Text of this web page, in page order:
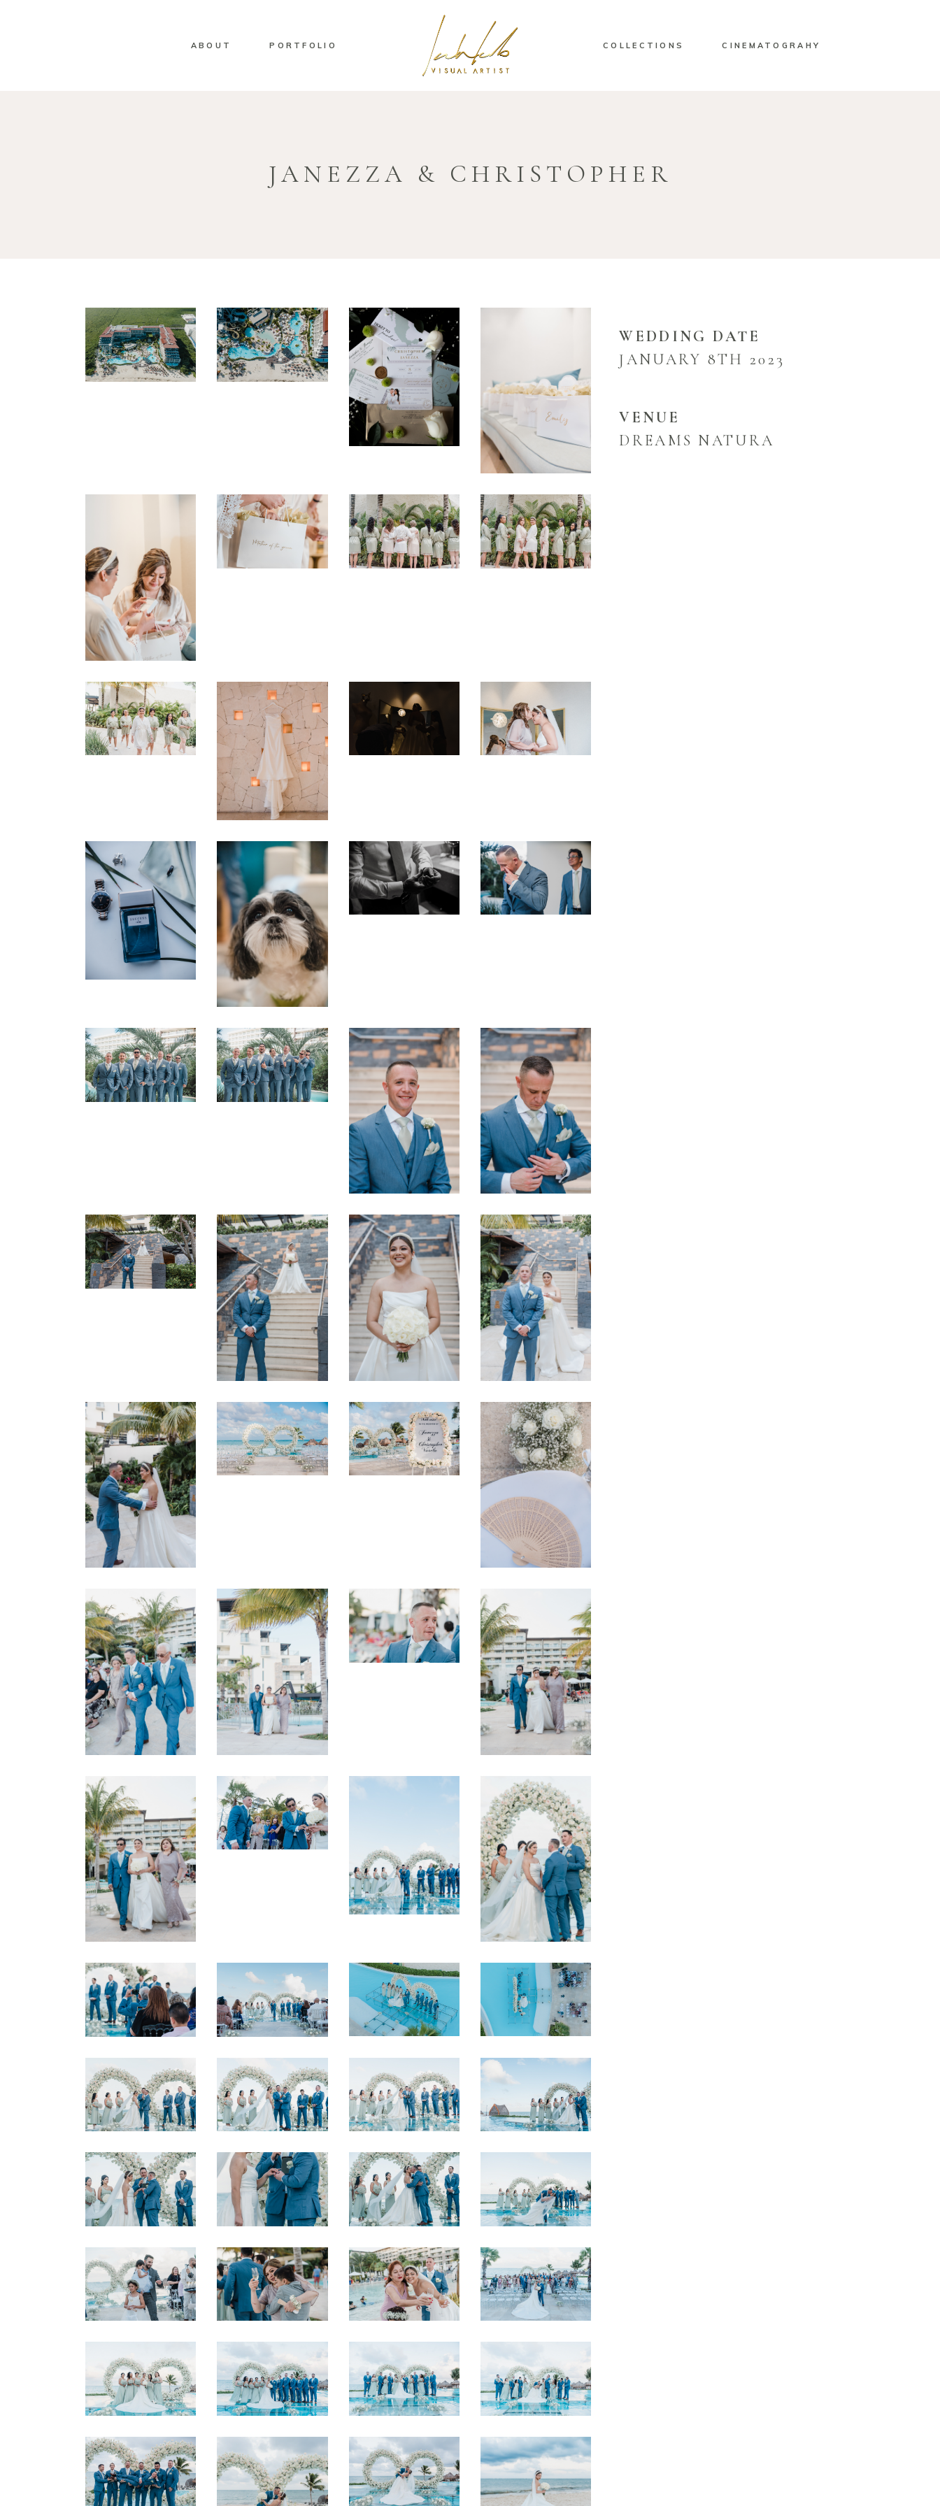
ABOUT PORTFOLIO COLLECTIONS CINEMATOGRAHY
JANEZZA & CHRISTOPHER
WEDDING DATE
JANUARY 8TH 2023
VENUE
DREAMS NATURA